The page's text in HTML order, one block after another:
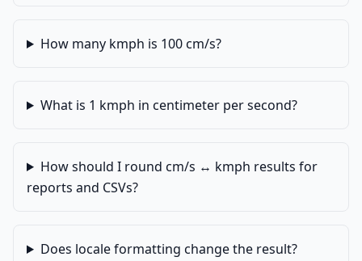
How many kmph is 100 cm/s?
What is 1 kmph in centimeter per second?
How should I round cm/s ↔ kmph results for
reports and CSVs?
Does locale formatting change the result?